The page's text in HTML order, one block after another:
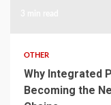
OTHER
Why Integrated
Becoming the